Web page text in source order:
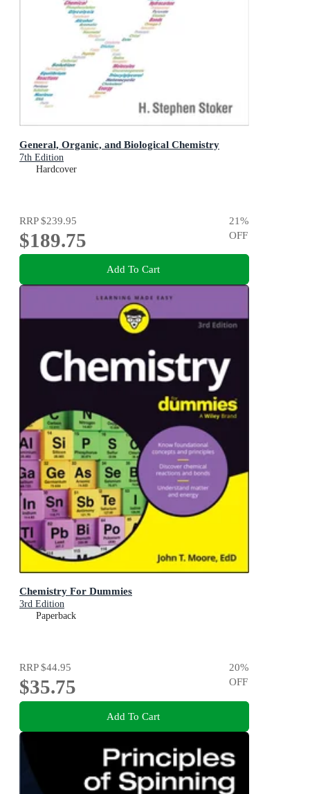
General, Organic, and Biological Chemistry
7th Edition
Hardcover
RRP$239.95
$189.75
21%
OFF
Add To Cart
Chemistry For Dummies
3rd Edition
Paperback
RRP$44.95
$35.75
20%
OFF
Add To Cart